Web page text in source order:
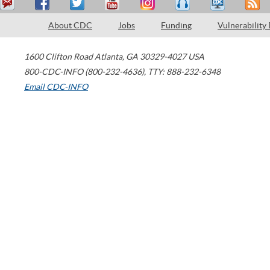
About CDC Jobs Funding Vulnerability
1600 Clifton Road Atlanta, GA 30329-4027 USA
800-CDC-INFO (800-232-4636), TTY: 888-232-6348
Email CDC-INFO